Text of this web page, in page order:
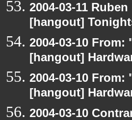
2004-03-11
[hangout]
2004-03-10
[hangout]
2004-03-10
[hangout]
2004-03-10